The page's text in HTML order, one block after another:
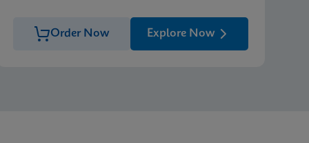
Order Now Explore Now